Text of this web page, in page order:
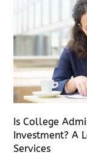
Is College
Investment? A
Services